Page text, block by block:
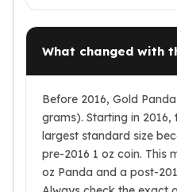
What changed with
Before 2016, Gold
grams). Starting in
largest standard size
pre-2016 1 oz coin. This
oz Panda and a post-